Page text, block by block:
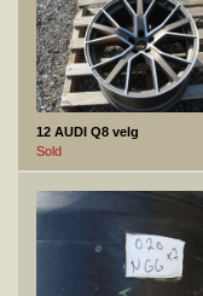
12 AUDI Q8 velg
Sold